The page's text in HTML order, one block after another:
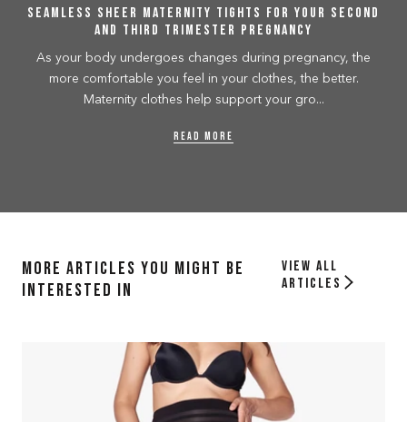
Seamless Sheer Maternity Tights for your second
and third trimester pregnancy
As your body undergoes changes during pregnancy, the
more comfortable you feel in your clothes, the better.
Maternity clothes help support your gro...
READ MORE
More Articles you might be
interested in
View all
articles